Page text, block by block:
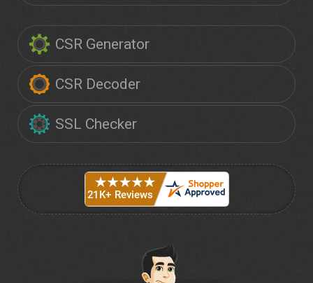
CSR Generator
CSR Decoder
SSL Checker